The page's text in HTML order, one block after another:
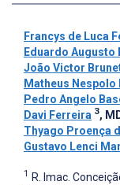
Francys de Luca
Eduardo Augusto
João Victor
Matheus Nespolo
Pedro Angelo
Davi Ferreira 3,
Thyago Proença
Gustavo Lenci
1 R. Imac.